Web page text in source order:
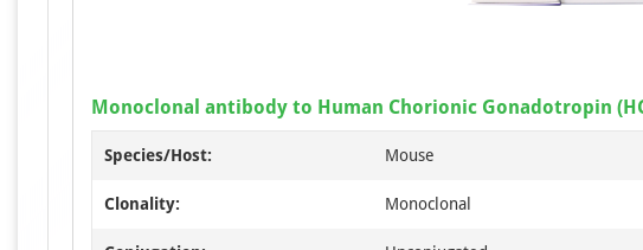
Monoclonal antibody to Human Chorionic Gonadotropin
Species/Host: Mouse
Clonality: Monoclonal